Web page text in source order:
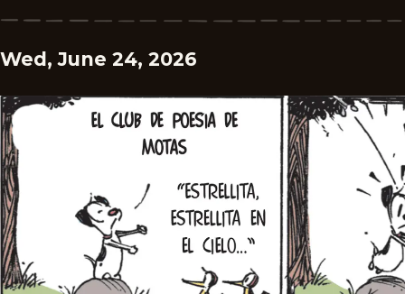
Wed, June 24, 2026